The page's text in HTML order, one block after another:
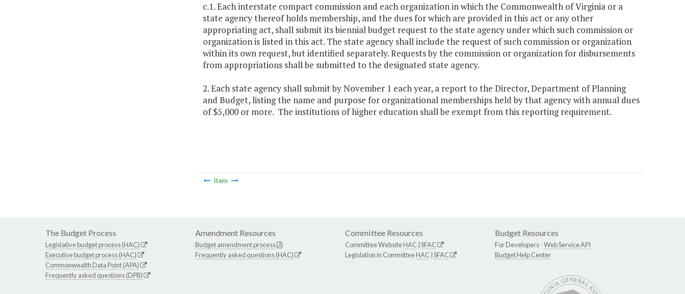
c.1. Each interstate compact commission and each organization in which the Commonwealth of Virginia or a
state agency thereof holds membership, and the dues for which are provided in this act or any other
appropriating act, shall submit its biennial budget request to the state agency under which such commission or
organization is listed in this act. The state agency shall include the request of such commission or organization
within its own request, but identified separately. Requests by the commission or organization for disbursements
from appropriations shall be submitted to the designated state agency.
2. Each state agency shall submit by November 1 each year, a report to the Director, Department of Planning
and Budget, listing the name and purpose for organizational memberships held by that agency with annual dues
of $5,000 or more. The institutions of higher education shall be exempt from this reporting requirement.
Item
The Budget Process
Legislative budget process (HAC)
Executive budget process (HAC)
Commonwealth Data Point (APA)
Frequently asked questions (DPB)
Amendment Resources
Budget amendment process
Frequently asked questions (HAC)
Committee Resources
Committee WebsiteHAC SFAC
Legislation in CommitteeHAC SFAC
Budget Resources
For Developers -Web Service API
Budget Help Center